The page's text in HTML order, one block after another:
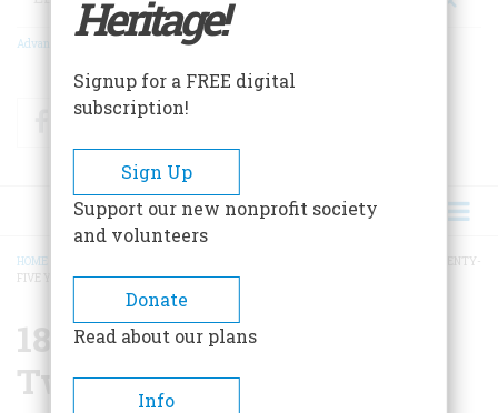
Advanced Search
FacebookTwitter
BREADCRUMB
HOME
1873 ONE HUNDRED AND TWENTY-
FIVE YEARS AGO
1873 One Hundred And
Twenty-five Years Ago
Heritage!
Signup for a FREE digital
subscription!
Sign Up
Support our new nonprofit society
and volunteers
Donate
Read about our plans
Info